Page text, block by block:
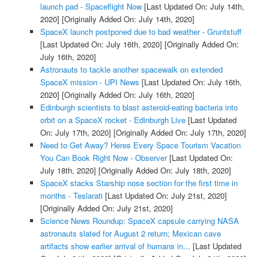
launch pad - Spaceflight Now[Last Updated On: July 14th,
2020] [Originally Added On: July 14th, 2020]
SpaceX launch postponed due to bad weather - Gruntstuff
[Last Updated On: July 16th, 2020] [Originally Added On:
July 16th, 2020]
Astronauts to tackle another spacewalk on extended
SpaceX mission - UPI News [Last Updated On: July 16th,
2020] [Originally Added On: July 16th, 2020]
Edinburgh scientists to blast asteroid-eating bacteria into
orbit on a SpaceX rocket - Edinburgh Live[Last Updated
On: July 17th, 2020] [Originally Added On: July 17th, 2020]
Need to Get Away? Heres Every Space Tourism Vacation
You Can Book Right Now - Observer[Last Updated On:
July 18th, 2020] [Originally Added On: July 18th, 2020]
SpaceX stacks Starship nose section for the first time in
months - Teslarati[Last Updated On: July 21st, 2020]
[Originally Added On: July 21st, 2020]
Science News Roundup: SpaceX capsule carrying NASA
astronauts slated for August 2 return; Mexican cave
artifacts show earlier arrival of humans in... [Last Updated